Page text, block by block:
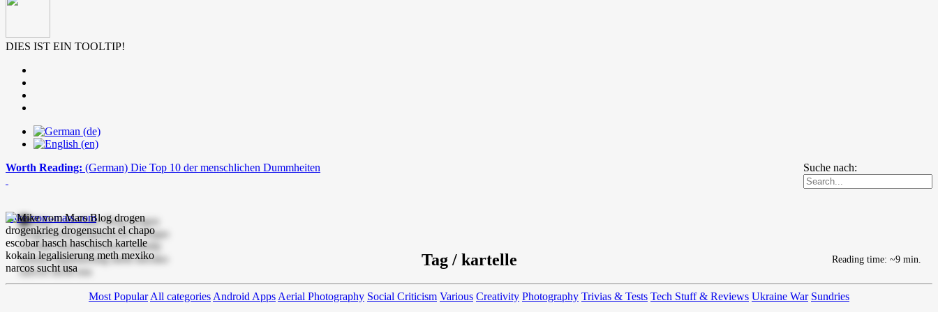
DIES IST EIN TOOLTIP!
Suche nach:
Worth Reading: (German) Die Top 10 der menschlichen Dummheiten
mike-vom-mars.com
Tag / kartelle
Most Popular All categories Android Apps Aerial Photography Social Criticism Various Creativity Photography Trivias & Tests Tech Stuff & Reviews Ukraine War Sundries
Reading time: ~9 min.